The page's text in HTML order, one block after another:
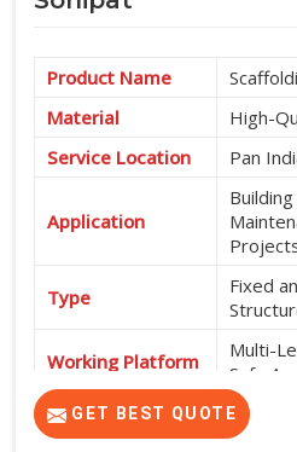
Product Name
Material
High-
Service Location
Pan
Application
Type
Fixed
Working Platform
Multi-
Safe
Usage
Exterior
GET BEST QUOTE